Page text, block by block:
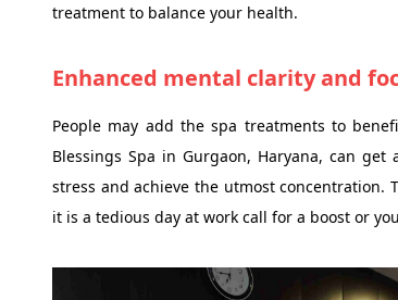
treatment to balance your health.
Enhanced mental clarity and
People may add the spa treatments to
Blessings Spa in Gurgaon, Haryana, can
stress and achieve the utmost
it is a tedious day at work call for a boost or